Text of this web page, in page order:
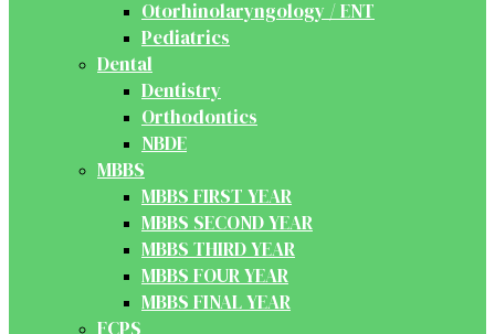
Otorhinolaryngology / ENT
Pediatrics
Dental
Dentistry
Orthodontics
NBDE
MBBS
MBBS FIRST YEAR
MBBS SECOND YEAR
MBBS THIRD YEAR
MBBS FOUR YEAR
MBBS FINAL YEAR